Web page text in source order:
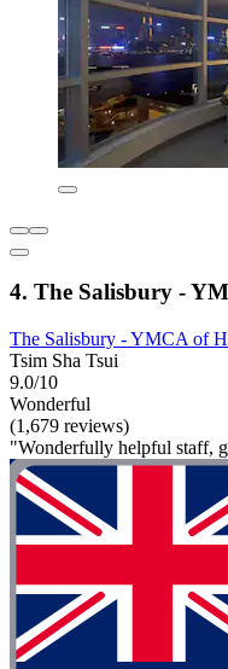
4. The Salisbury -
The Salisbury - YMCA of
Tsim Sha Tsui
9.0/10
Wonderful
(1,679 reviews)
"Wonderfully helpful staff,